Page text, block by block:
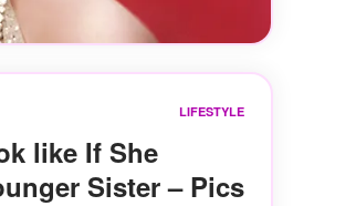
LIFESTYLE
like If She
Sister – Pics